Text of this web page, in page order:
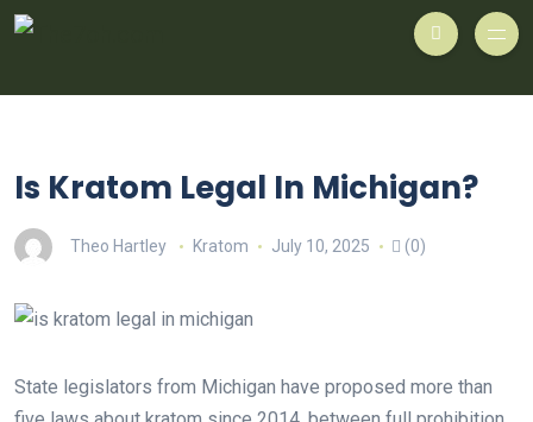
Is Kratom Legal In Michigan?
Theo Hartley Kratom July 10, 2025 (0)
State legislators from Michigan have proposed more than